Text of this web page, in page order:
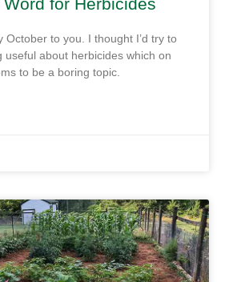
to you. I thought I’d try to
useful about herbicides which on
to be a boring topic.